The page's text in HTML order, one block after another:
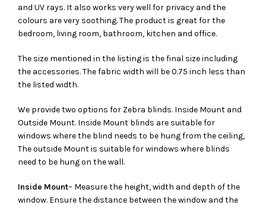
and UV rays. It also works very well for privacy and the
colours are very soothing. The product is great for the
bedroom, living room, bathroom, kitchen and office.
The size mentioned in the listing is the final size including
the accessories. The fabric width will be 0.75 inch less than
the listed width.
We provide two options for Zebra blinds. Inside Mount and
Outside Mount. Inside Mount blinds are suitable for
windows where the blind needs to be hung from the ceiling,
The outside Mount is suitable for windows where blinds
need to be hung on the wall.
Inside Mount– Measure the height, width and depth of the
window. Ensure the distance between the window and the